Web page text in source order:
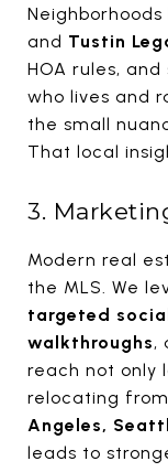
Neighborhoods
and Tustin
HOA rules,
who lives and
the small
That local
3.
Modern real
the MLS. We
targeted
walkthroughs,
reach not only
relocating
Angeles,
leads to